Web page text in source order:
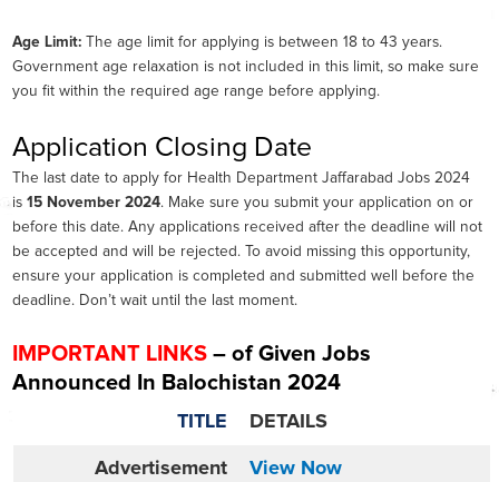
Age Limit: The age limit for applying is between 18 to 43 years.
Government age relaxation is not included in this limit, so make sure
you fit within the required age range before applying.
Application Closing Date
The last date to apply for Health Department Jaffarabad Jobs 2024
is 15 November 2024. Make sure you submit your application on or
before this date. Any applications received after the deadline will not
be accepted and will be rejected. To avoid missing this opportunity,
ensure your application is completed and submitted well before the
deadline. Don’t wait until the last moment.
IMPORTANT LINKS – of Given Jobs
Announced In Balochistan 2024
TITLE DETAILS
Advertisement View Now